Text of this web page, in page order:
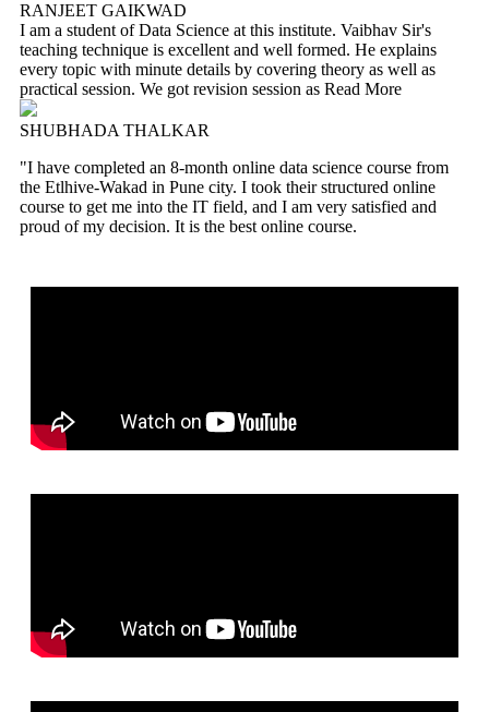
RANJEET GAIKWAD
I am a student of Data Science at this institute. Vaibhav Sir's
teaching technique is excellent and well formed. He explains
every topic with minute details by covering theory as well as
practical session. We got revision session as Read More
SHUBHADA THALKAR
"I have completed an 8-month online data science course from
the Etlhive-Wakad in Pune city. I took their structured online
course to get me into the IT field, and I am very satisfied and
proud of my decision. It is the best online course.